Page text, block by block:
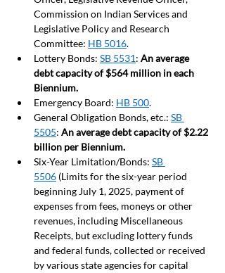
Commission on Indian Services and
Legislative Policy and Research
Committee: HB 5016.
Lottery Bonds: SB 5531: An average
debt capacity of $564 million in each
Biennium.
Emergency Board: HB 500.
General Obligation Bonds, etc.: SB
5505: An average debt capacity of $2.22
billion per Biennium.
Six-Year Limitation/Bonds: SB
5506 (Limits for the six-year period
beginning July 1, 2025, payment of
expenses from fees, moneys or other
revenues, including Miscellaneous
Receipts, but excluding lottery funds
and federal funds, collected or received
by various state agencies for capital